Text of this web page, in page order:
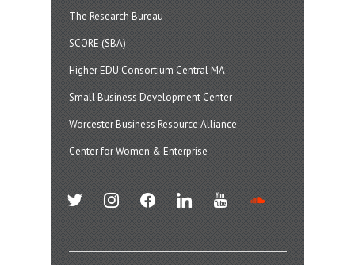
The Research Bureau
SCORE (SBA)
Higher EDU Consortium Central MA
Small Business Development Center
Worcester Business Resource Alliance
Center for Women & Enterprise
twitter instagramfacebook linkedin youtube